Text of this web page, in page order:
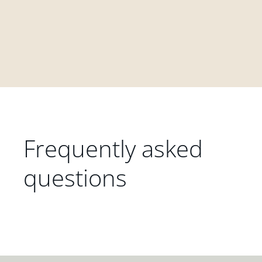
Frequently asked
questions